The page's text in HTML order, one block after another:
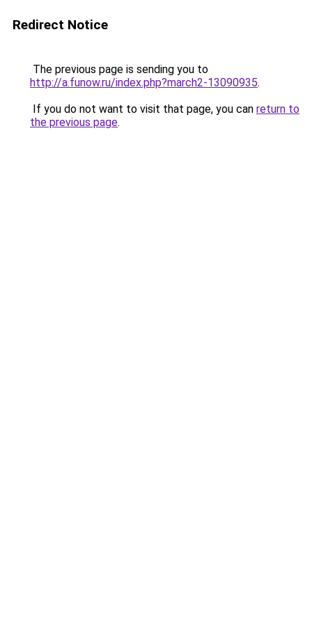
Redirect Notice
The previous page is sending you to
http://a.funow.ru/index.php?march2-13090935.
If you do not want to visit that page, you can return to
the previous page.